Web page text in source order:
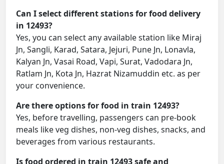
Can I select different stations for food delivery
in 12493?
Yes, you can select any available station like Miraj
Jn, Sangli, Karad, Satara, Jejuri, Pune Jn, Lonavla,
Kalyan Jn, Vasai Road, Vapi, Surat, Vadodara Jn,
Ratlam Jn, Kota Jn, Hazrat Nizamuddin etc. as per
your convenience.
Are there options for food in train 12493?
Yes, before travelling, passengers can pre-book
meals like veg dishes, non-veg dishes, snacks, and
beverages from various restaurants.
Is food ordered in train 12493 safe and